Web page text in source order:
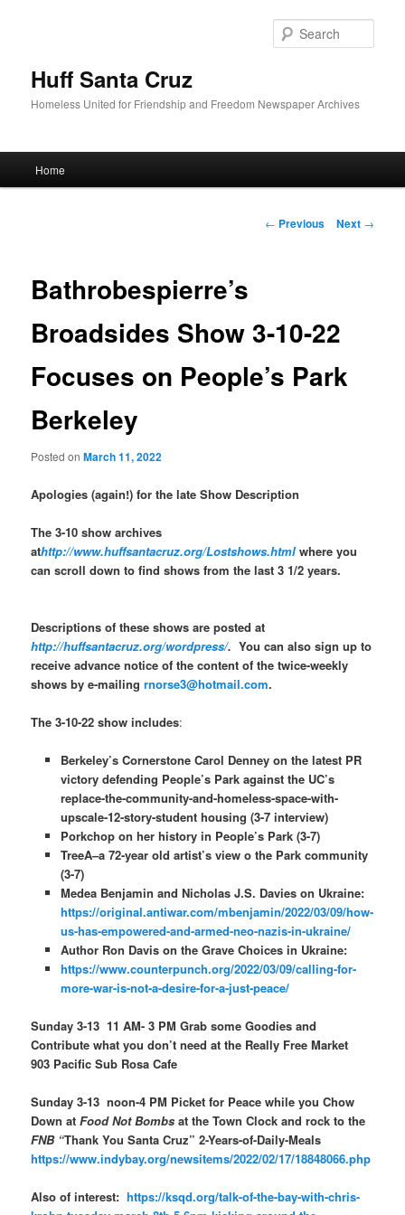
Huff Santa Cruz
Homeless United for Friendship and Freedom Newspaper Archives
Skip to primary content
Home
Post navigation
← Previous Next →
Bathrobespierre’s
Broadsides Show 3-10-22
Focuses on People’s Park
Berkeley
Posted onMarch 11, 2022
Apologies (again!) for the late Show Description
The 3-10 show archives
athttp://www.huffsantacruz.org/Lostshows.html where you
can scroll down to find shows from the last 3 1/2 years.
Descriptions of these shows are posted at
http://huffsantacruz.org/wordpress/.You can also sign up to
receive advance notice of the content of the twice-weekly
shows by e-mailingrnorse3@hotmail.com.
The 3-10-22 show includes:
Berkeley’s Cornerstone Carol Denney on the latest PR
victory defending People’s Park against the UC’s
replace-the-community-and-homeless-space-with-
upscale-12-story-student housing (3-7 interview)
Porkchop on her history in People’s Park (3-7)
TreeA–a 72-year old artist’s view o the Park community
(3-7)
Medea Benjamin and Nicholas J.S. Davies on Ukraine:
https://original.antiwar.com/mbenjamin/2022/03/09/how-
us-has-empowered-and-armed-neo-nazis-in-ukraine/
Author Ron Davis on the Grave Choices in Ukraine:
https://www.counterpunch.org/2022/03/09/calling-for-
more-war-is-not-a-desire-for-a-just-peace/
Sunday 3-13 11 AM- 3 PM Grab some Goodies and
Contribute what you don’t need at the Really Free Market
903 Pacific Sub Rosa Cafe
Sunday 3-13 noon-4 PM Picket for Peace while you Chow
Down atFood Not Bombs at the Town Clock and rock to the
FNB “Thank You Santa Cruz” 2-Years-of-Daily-Meals
https://www.indybay.org/newsitems/2022/02/17/18848066.php
Also of interest:https://ksqd.org/talk-of-the-bay-with-chris-